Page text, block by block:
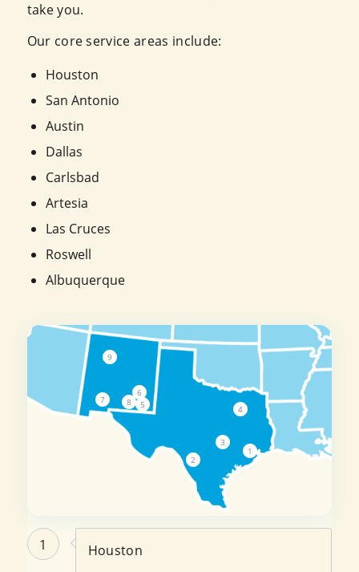
1
2
3
4
5
6
7 8
9
1 Houston
take you.
Our core service areas include:
Houston
San Antonio
Austin
Dallas
Carlsbad
Artesia
Las Cruces
Roswell
Albuquerque